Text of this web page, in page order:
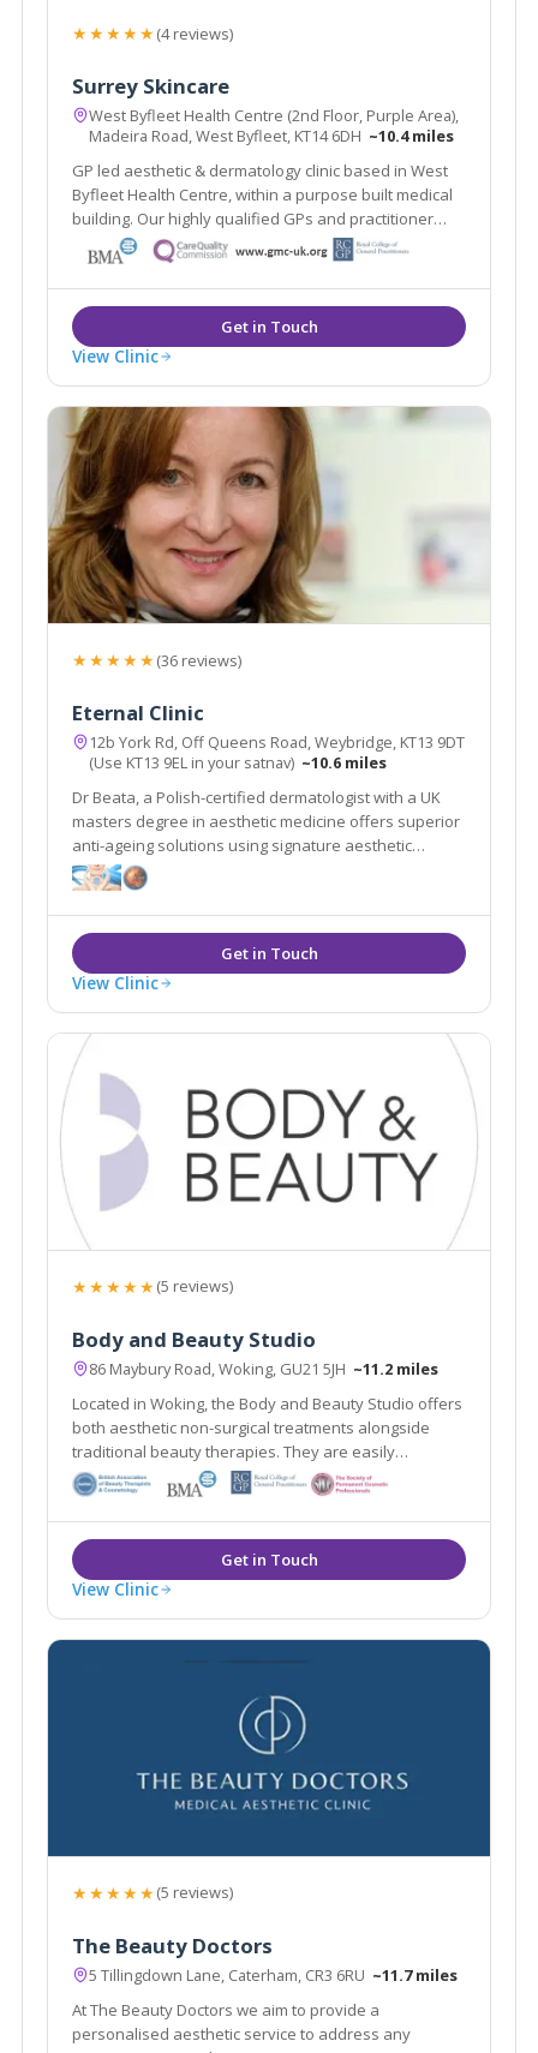
★★★★★(4 reviews)
Surrey Skincare
West Byfleet Health Centre (2nd Floor, Purple Area),
Madeira Road, West Byfleet, KT14 6DH ~10.4 miles
GP led aesthetic & dermatology clinic based in West
Byfleet Health Centre, within a purpose built medical
building. Our highly qualified GPs and practitioner
offer a one stop clinic. Plus the renowned Ellipse
Nordlys laser treats all skin types & hair colours. Main
line train station 2 mins walk.
View Clinic
★★★★★(36 reviews)
Eternal Clinic
12b York Rd, Off Queens Road, Weybridge, KT13 9DT
(Use KT13 9EL in your satnav) ~10.6 miles
Dr Beata, a Polish-certified dermatologist with a UK
masters degree in aesthetic medicine offers superior
anti-ageing solutions using signature aesthetic
procedures & advanced equipment e.g SylfirmX.
View Clinic
★★★★★(5 reviews)
Body and Beauty Studio
86 Maybury Road, Woking, GU21 5JH ~11.2 miles
Located in Woking, the Body and Beauty Studio offers
both aesthetic non-surgical treatments alongside
traditional beauty therapies. They are easily
accessible from the local areas of Lightwater,
Guildford & Weybridge.
View Clinic
★★★★★(5 reviews)
The Beauty Doctors
5 Tillingdown Lane, Caterham, CR3 6RU ~11.7 miles
At The Beauty Doctors we aim to provide a
personalised aesthetic service to address any